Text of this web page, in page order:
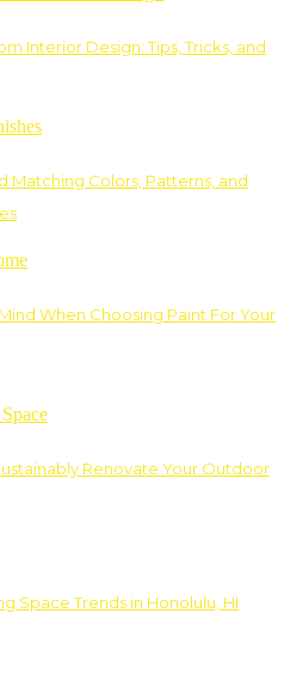
Interior Design: Tips, Tricks, and
Matching Colors, Patterns, and
When Choosing Paint For Your
Renovate Your Outdoor
Space Trends in Honolulu, HI